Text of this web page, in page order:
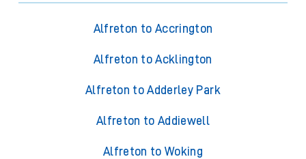
Alfreton to Accrington
Alfreton to Acklington
Alfreton to Adderley Park
Alfreton to Addiewell
Alfreton to Woking